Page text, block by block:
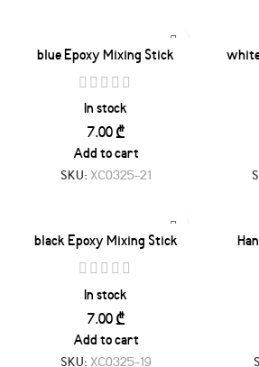
blue Epoxy Mixing Stick
In stock
₾
Add to cart
SKU: XC0325-21
black Epoxy Mixing Stick
In stock
₾
Add to cart
SKU: XC0325-19